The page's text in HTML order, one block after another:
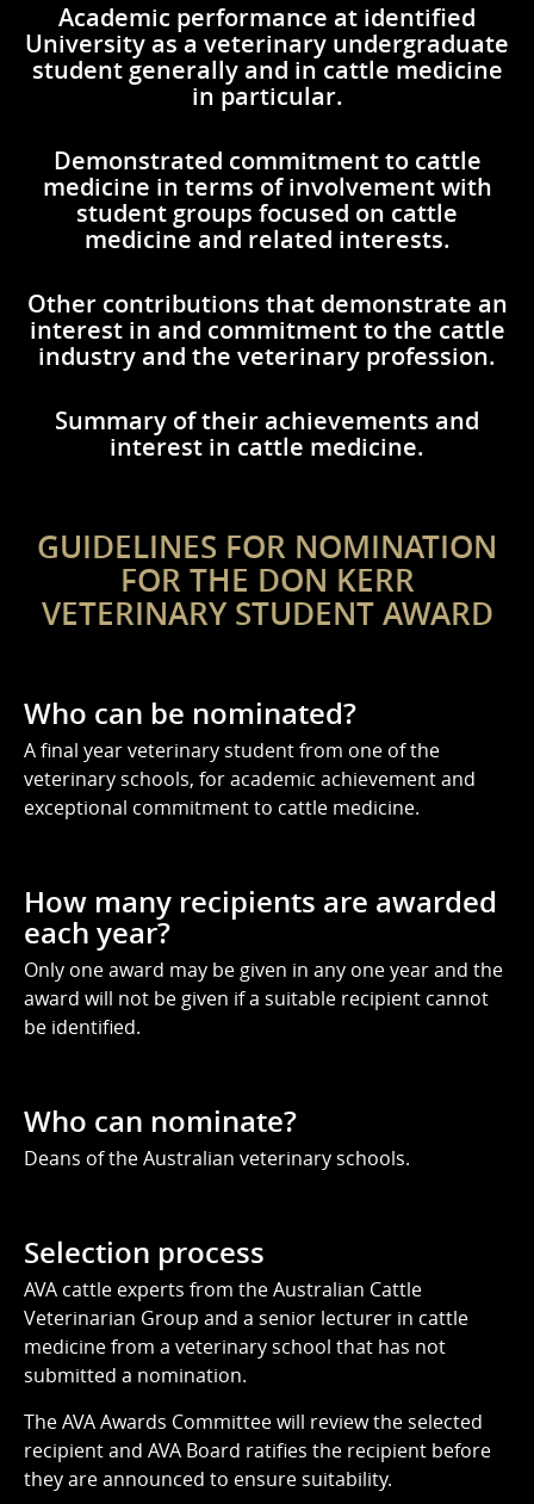
Academic performance at identified
University as a veterinary undergraduate
student generally and in cattle medicine
in particular.
Demonstrated commitment to cattle
medicine in terms of involvement with
student groups focused on cattle
medicine and related interests.
Other contributions that demonstrate an
interest in and commitment to the cattle
industry and the veterinary profession.
Summary of their achievements and
interest in cattle medicine.
GUIDELINES FOR NOMINATION
FOR THE DON KERR
VETERINARY STUDENT AWARD
Who can be nominated?
A final year veterinary student from one of the
veterinary schools, for academic achievement and
exceptional commitment to cattle medicine.
How many recipients are awarded
each year?
Only one award may be given in any one year and the
award will not be given if a suitable recipient cannot
be identified.
Who can nominate?
Deans of the Australian veterinary schools.
Selection process
AVA cattle experts from the Australian Cattle
Veterinarian Group and a senior lecturer in cattle
medicine from a veterinary school that has not
submitted a nomination.
The AVA Awards Committee will review the selected
recipient and AVA Board ratifies the recipient before
they are announced to ensure suitability.